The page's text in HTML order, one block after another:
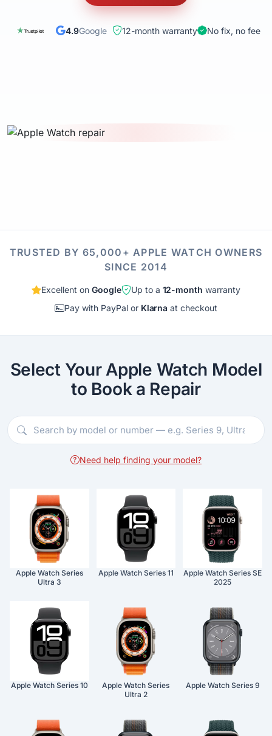
4.9Google 12-month warranty No fix, no fee
TRUSTED BY 65,000+ APPLE WATCH OWNERS
SINCE 2014
Excellent on Google Up to a 12-month warranty
Pay with PayPal or Klarna at checkout
Select Your Apple Watch Model
to Book a Repair
Need help finding your model?
Apple Watch Series
Ultra 3
Apple Watch Series 11
Apple Watch Series SE
2025
Apple Watch Series 10
Apple Watch Series
Ultra 2
Apple Watch Series 9